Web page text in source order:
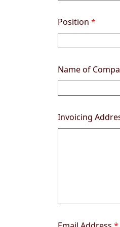
Position *
Name of
Invoicing